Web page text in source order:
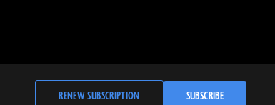
RENEW SUBSCRIPTION SUBSCRIBE